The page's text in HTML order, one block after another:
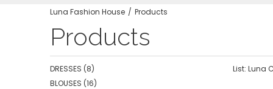
Luna Fashion House Products
Products
DRESSES (8)
BLOUSES (16)
List: Luna